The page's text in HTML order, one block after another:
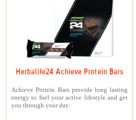
Herbalife24 Achieve Protein Bars
Achieve Protein Bars provide long lasting
energy to fuel your active lifestyle and get
you through your day.